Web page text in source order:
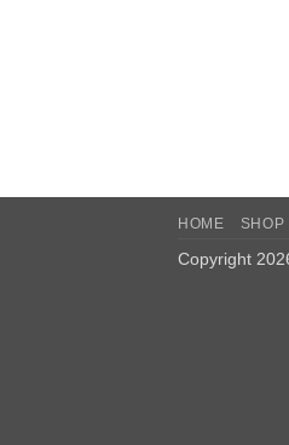
HOME SHOP
Copyright